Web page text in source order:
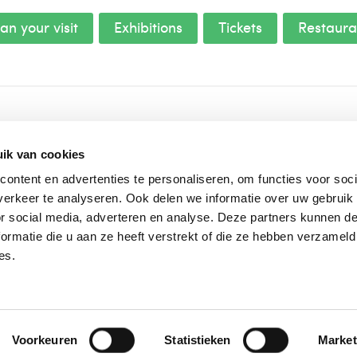
van cookies
en advertenties te personaliseren, om functies voor
te analyseren. Ook delen we informatie over uw gebruik
social media, adverteren en analyse. Deze partners kunnen
die u aan ze heeft verstrekt of die ze hebben
Voorkeuren Statistieken
your visit Exhibitions Tickets
Frequently asked questions
Press and images
Vacancies
Vision and mission